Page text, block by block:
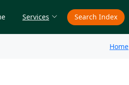
Services Search Index
Home